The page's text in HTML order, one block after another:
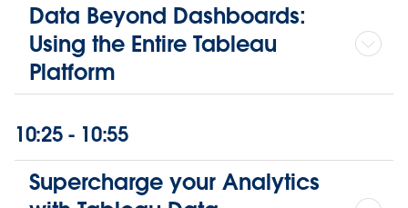
Data Beyond Dashboards:
Using the Entire Tableau
Platform
10:25 - 10:55
Supercharge your Analytics